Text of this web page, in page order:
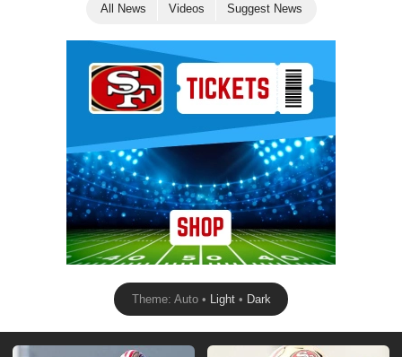
All News Videos Suggest News
Theme: Auto • Light• Dark